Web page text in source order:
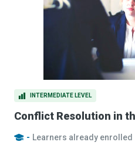
INTERMEDIATE LEVEL
Conflict Resolution in
- Learners already enrolled